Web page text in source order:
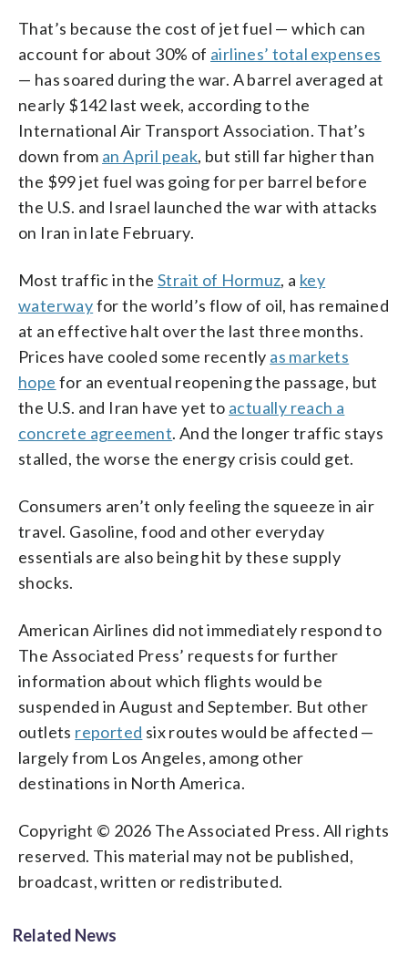
That’s because the cost of jet fuel — which can
account for about 30% of airlines’ total expenses
— has soared during the war. A barrel averaged at
nearly $142 last week, according to the
International Air Transport Association. That’s
down from an April peak, but still far higher than
the $99 jet fuel was going for per barrel before
the U.S. and Israel launched the war with attacks
on Iran in late February.
Most traffic in the Strait of Hormuz, a key
waterwayfor the world’s flow of oil, has remained
at an effective halt over the last three months.
Prices have cooled some recently as markets
hope for an eventual reopening the passage, but
the U.S. and Iran have yet to actually reach a
concrete agreement. And the longer traffic stays
stalled, the worse the energy crisis could get.
Consumers aren’t only feeling the squeeze in air
travel. Gasoline, food and other everyday
essentials are also being hit by these supply
shocks.
American Airlines did not immediately respond to
The Associated Press’ requests for further
information about which flights would be
suspended in August and September. But other
outlets reported six routes would be affected —
largely from Los Angeles, among other
destinations in North America.
Copyright © 2026 The Associated Press. All rights
reserved. This material may not be published,
broadcast, written or redistributed.
Related News